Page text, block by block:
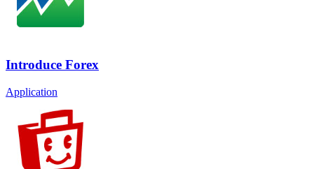
Introduce Forex
Application